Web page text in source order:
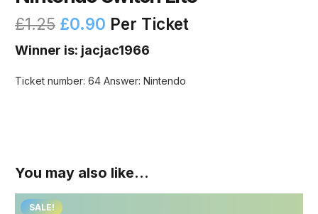
£1.25 £0.90 Per Ticket
Winner is: jacjac1966
Ticket number: 64 Answer: Nintendo
You may also like…
SALE!